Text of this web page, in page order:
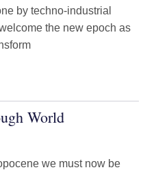
by techno-industrial
the new epoch as
World
we must now be